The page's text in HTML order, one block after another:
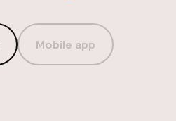
Mobile app